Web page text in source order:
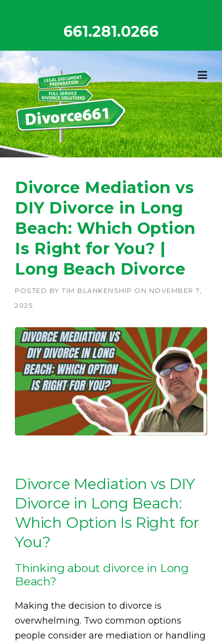
661.281.0266
Divorce Mediation vs
DIY Divorce in Long
Beach: Which Option
Is Right for You? |
Long Beach Divorce
POSTED BY TIM BLANKENSHIP ON NOVEMBER 7,
2025
Divorce Mediation vs DIY
Divorce in Long Beach:
Which Option Is Right for
You?
Thinking about divorce in Long
Beach?
Making the decision to divorce is
overwhelming. Two common options
people consider are mediation or handling